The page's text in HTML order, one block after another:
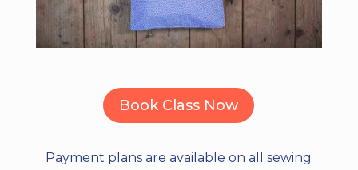
Book Class Now
Payment plans are available on all sewing